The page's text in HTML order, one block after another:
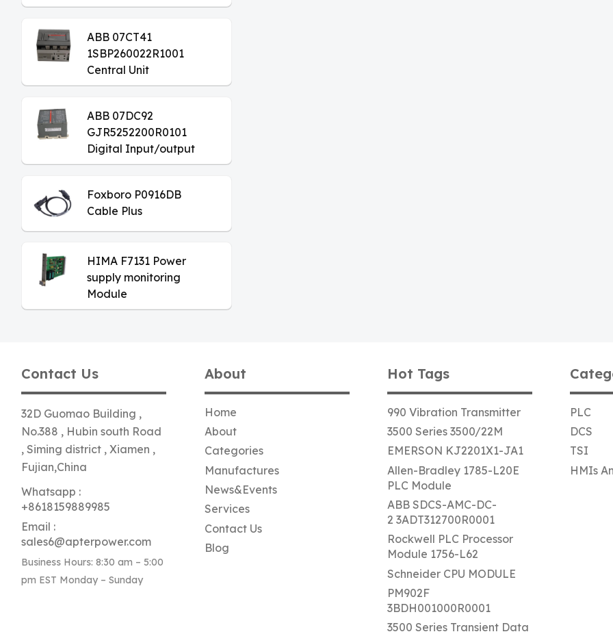
Module
ABB 07CT41
1SBP260022R1001
Central Unit
ABB 07DC92
GJR5252200R0101
Digital Input/output
Module
Foxboro P0916DB
Cable Plus
HIMA F7131 Power
supply monitoring
Module
Contact Us
32D Guomao Building ,
No.388 , Hubin south Road
, Siming district , Xiamen ,
Fujian,China
Whatsapp :
+8618159889985
Email :
sales6@apterpower.com
Business Hours: 8:30 am – 5:00
pm EST Monday – Sunday
About
Home
About
Categories
Manufactures
News&Events
Services
Contact Us
Blog
Hot Tags
990 Vibration Transmitter
3500 Series 3500/22M
EMERSON KJ2201X1-JA1
Allen-Bradley 1785-L20E
PLC Module
ABB SDCS-AMC-DC-
2 3ADT312700R0001
Rockwell PLC Processor
Module 1756-L62
Schneider CPU MODULE
PM902F
3BDH001000R0001
3500 Series Transient Data
PLC
DCS
TSI
HMIs